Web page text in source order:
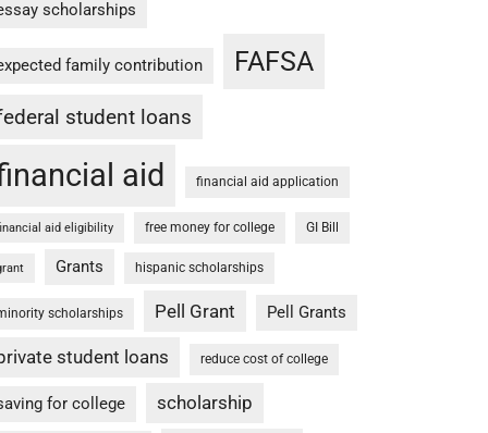
scholarships
family contribution FAFSA
student loans
aid financial aid application
aid eligibility free money for college GI Bill
Grants hispanic scholarships
scholarships Pell Grant Pell Grants
student loans reduce cost of college
for college scholarship